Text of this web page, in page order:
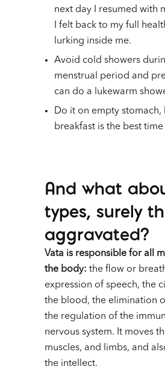
next day I resumed with
I felt back to my full
lurking inside me.
Avoid cold showers
menstrual period and
can do a lukewarm
Do it on empty
breakfast is the best time
And what
types, surely
aggravated?
Vata is responsible for all
the body: the flow or
expression of speech, the
the blood, the elimination
the regulation of the
nervous system. It moves
muscles, and limbs, and
the intellect.